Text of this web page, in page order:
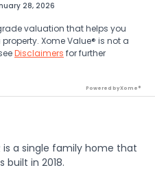
28, 2026
valuation that helps you
Xome Value® is not a
Disclaimers for further
Powered by Xome®
is a single family home that
built in 2018.